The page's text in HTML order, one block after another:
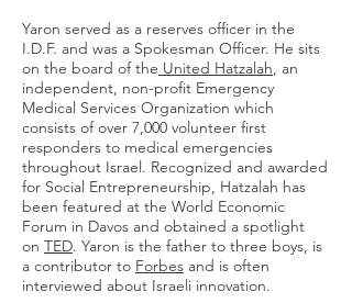
Yaron served as a reserves officer in the
I.D.F. and was a Spokesman Officer. He sits
on the board of the United Hatzalah, an
independent, non-profit Emergency
Medical Services Organization which
consists of over 7,000 volunteer first
responders to medical emergencies
throughout Israel. Recognized and awarded
for Social Entrepreneurship, Hatzalah has
been featured at the World Economic
Forum in Davos and obtained a spotlight
on TED. Yaron is the father to three boys, is
a contributor to Forbes and is often
interviewed about Israeli innovation.